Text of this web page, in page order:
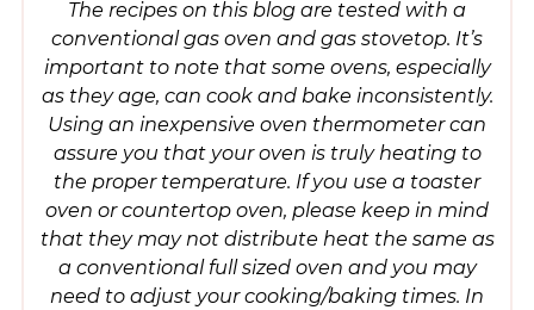
The recipes on this blog are tested with a
conventional gas oven and gas stovetop. It’s
important to note that some ovens, especially
as they age, can cook and bake inconsistently.
Using an inexpensive oven thermometer can
assure you that your oven is truly heating to
the proper temperature. If you use a toaster
oven or countertop oven, please keep in mind
that they may not distribute heat the same as
a conventional full sized oven and you may
need to adjust your cooking/baking times. In